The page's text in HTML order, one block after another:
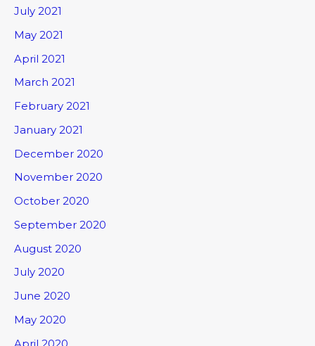
July 2021
May 2021
April 2021
March 2021
February 2021
January 2021
December 2020
November 2020
October 2020
September 2020
August 2020
July 2020
June 2020
May 2020